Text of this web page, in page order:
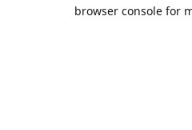
browser console for